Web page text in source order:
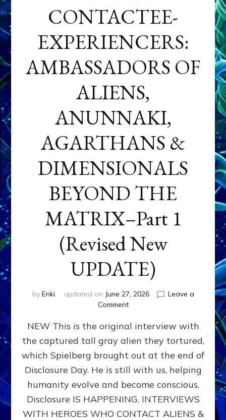
CONTACTEE-
EXPERIENCERS:
AMBASSADORS OF
ALIENS,
ANUNNAKI,
AGARTHANS &
DIMENSIONALS
BEYOND THE
MATRIX–Part 1
(Revised New
UPDATE)
by Enki updated on June 27, 2026
Leave a
Commenton
EXPERIENCERS:
AMBASSADORS
OF
ALIENS,
ANUNNAKI,
&
DIMENSIONALS
BEYOND
NEW This is the original interview with
the captured tall gray alien they tortured,
which Spielberg brought out at the end of
Disclosure Day. He is still with us, helping
humanity evolve and become conscious.
Disclosure IS HAPPENING. INTERVIEWS
WITH HEROES WHO CONTACT ALIENS &